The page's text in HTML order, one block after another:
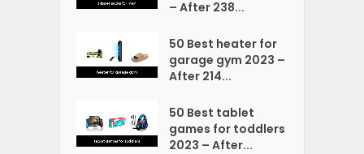
– After 238...
50 Best heater for
garage gym 2023 –
After 214...
50 Best tablet
games for toddlers
2023 – After...